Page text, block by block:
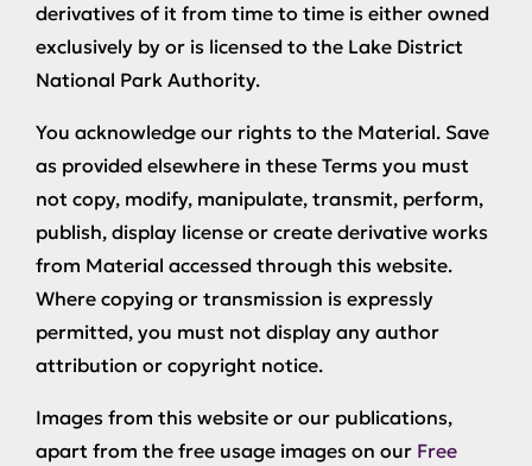
derivatives of it from time to time is either owned
exclusively by or is licensed to the Lake District
National Park Authority.
You acknowledge our rights to the Material. Save
as provided elsewhere in these Terms you must
not copy, modify, manipulate, transmit, perform,
publish, display license or create derivative works
from Material accessed through this website.
Where copying or transmission is expressly
permitted, you must not display any author
attribution or copyright notice.
Images from this website or our publications,
apart from the free usage images on our Free